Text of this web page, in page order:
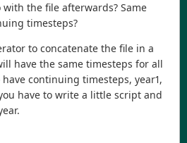
the file afterwards? Same
timesteps?
to concatenate the file in a
have the same timesteps for all
continuing timesteps, year1,
have to write a little script and